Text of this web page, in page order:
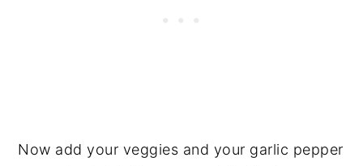
Now add your veggies and your garlic pepper